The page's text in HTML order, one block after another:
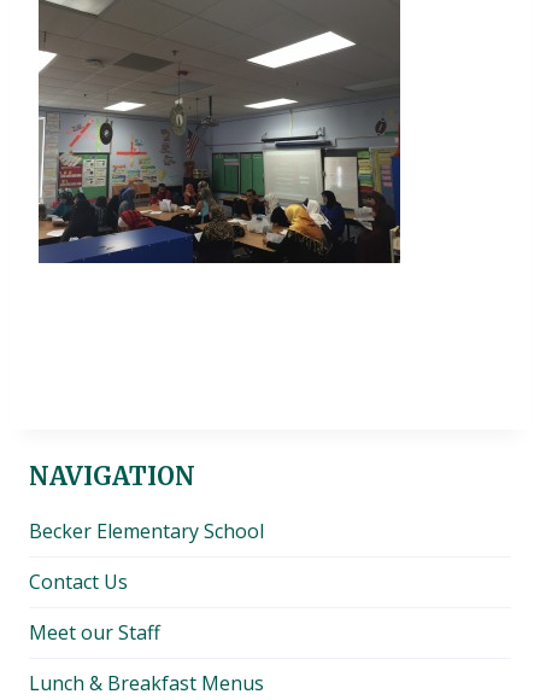
NAVIGATION
Becker Elementary School
Contact Us
Meet our Staff
Lunch & Breakfast Menus